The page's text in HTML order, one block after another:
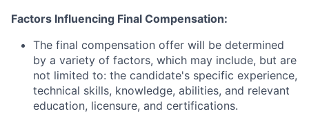
Factors Influencing Final Compensation:
The final compensation offer will be determined
by a variety of factors, which may include, but are
not limited to: the candidate's specific experience,
technical skills, knowledge, abilities, and relevant
education, licensure, and certifications.